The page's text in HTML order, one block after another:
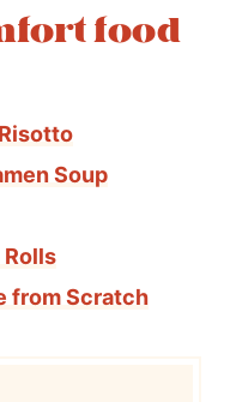
food
Soup
Rolls
from Scratch